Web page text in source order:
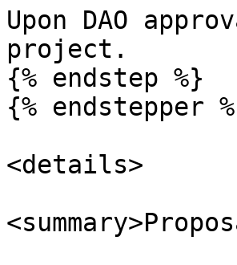
Upon DAO
project.
{% endstep %}
{% endstepper
<details>